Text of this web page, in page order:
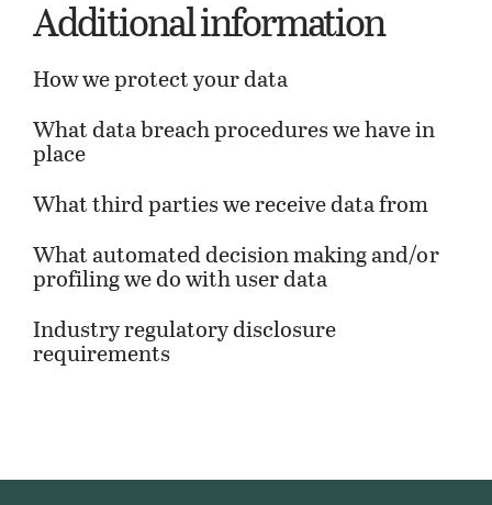
Additional information
How we protect your data
What data breach procedures we have in
place
What third parties we receive data from
What automated decision making and/or
profiling we do with user data
Industry regulatory disclosure
requirements